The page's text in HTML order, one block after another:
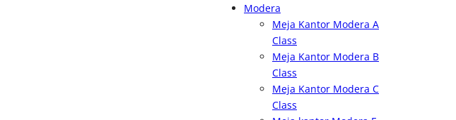
Modera
Meja Kantor Modera A
Class
Meja Kantor Modera B
Class
Meja Kantor Modera C
Class